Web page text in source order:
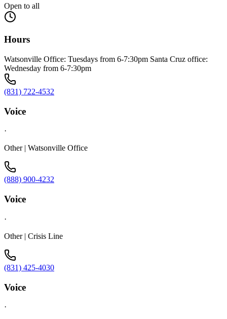
Open to all
Hours
Watsonville Office: Tuesdays from 6-7:30pm Santa Cruz office:
Wednesday from 6-7:30pm
(831) 722-4532
Voice
·
Other | Watsonville Office
(888) 900-4232
Voice
·
Other | Crisis Line
(831) 425-4030
Voice
·